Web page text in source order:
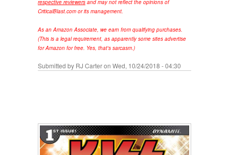
respective reviewers and may not reflect the opinions of
CriticalBlast.com or its management.
As an Amazon Associate, we earn from qualifying purchases.
(This is a legal requirement, as apparently some sites advertise
for Amazon for free. Yes, that's sarcasm.)
Submitted by RJ Carteron Wed, 10/24/2018 - 04:30